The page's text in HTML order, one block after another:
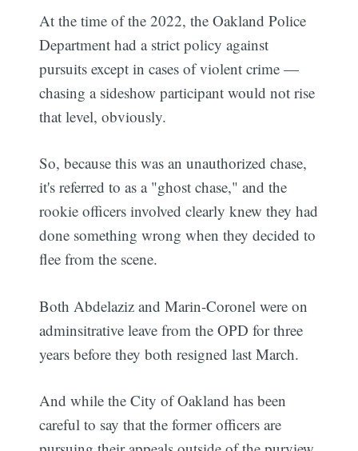
At the time of the 2022, the Oakland Police
Department had a strict policy against
pursuits except in cases of violent crime —
chasing a sideshow participant would not rise
that level, obviously.
So, because this was an unauthorized chase,
it's referred to as a "ghost chase," and the
rookie officers involved clearly knew they had
done something wrong when they decided to
flee from the scene.
Both Abdelaziz and Marin-Coronel were on
adminsitrative leave from the OPD for three
years before they both resigned last March.
And while the City of Oakland has been
careful to say that the former officers are